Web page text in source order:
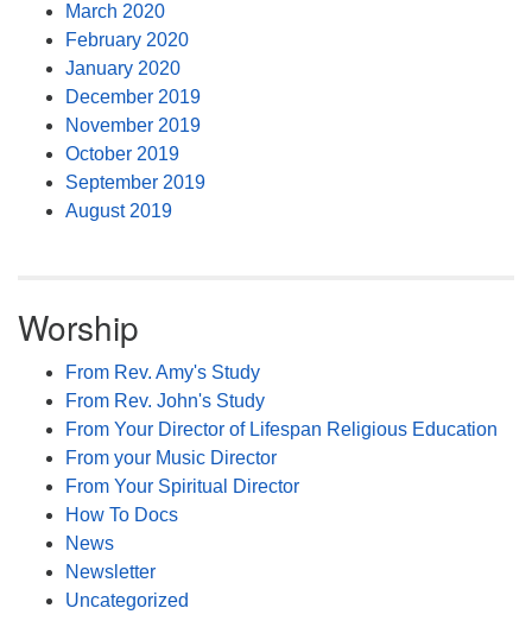
March 2020
February 2020
January 2020
December 2019
November 2019
October 2019
September 2019
August 2019
Worship
From Rev. Amy's Study
From Rev. John's Study
From Your Director of Lifespan Religious Education
From your Music Director
From Your Spiritual Director
How To Docs
News
Newsletter
Uncategorized